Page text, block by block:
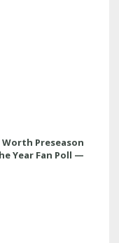
Worth Preseason
Year Fan Poll —